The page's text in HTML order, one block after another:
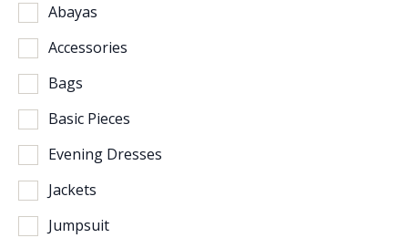
Abayas
Accessories
Bags
Basic Pieces
Evening Dresses
Jackets
Jumpsuit